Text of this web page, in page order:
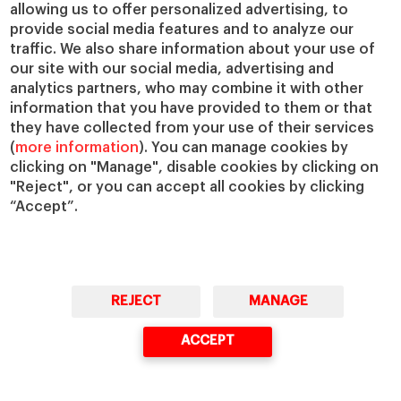
allowing us to offer personalized advertising, to
provide social media features and to analyze our
traffic. We also share information about your use of
our site with our social media, advertising and
analytics partners, who may combine it with other
information that you have provided to them or that
they have collected from your use of their services
(more information). You can manage cookies by
clicking on "Manage", disable cookies by clicking on
"Reject", or you can accept all cookies by clicking
“Accept”.
REJECT MANAGE
ACCEPT
IESE Insight
IESE Publishing
Giving to IESE
Services
Chaplaincy
Compliance Channel
IESE Shop
Library
Loans and Scholarships
Jobs @IESE
© Copyright, 2026. IESE Business School | University of Navarra
Cookies Policy Cybersecurity